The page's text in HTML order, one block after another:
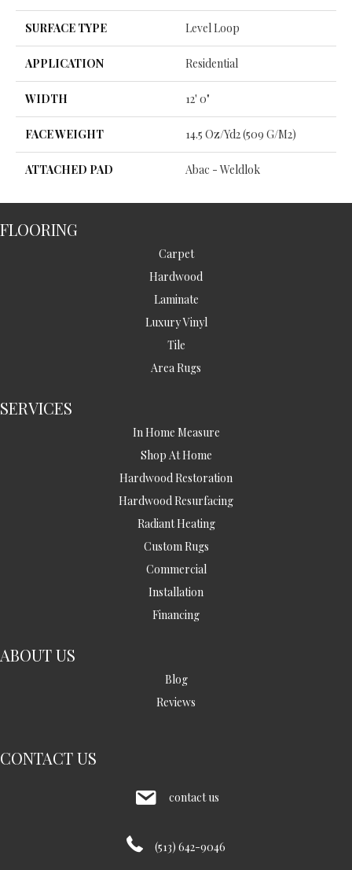
SURFACE TYPE Level Loop
APPLICATION Residential
WIDTH 12' 0"
FACE WEIGHT 14.5 Oz/yd2 (509 G/m2)
ATTACHED PAD Abac - Weldlok
FLOORING
Carpet
Hardwood
Laminate
Luxury Vinyl
Tile
Area Rugs
SERVICES
In Home Measure
Shop At Home
Hardwood Restoration
Hardwood Resurfacing
Radiant Heating
Custom Rugs
Commercial
Installation
Financing
ABOUT US
Blog
Reviews
CONTACT US
contact us
(513) 642-9046